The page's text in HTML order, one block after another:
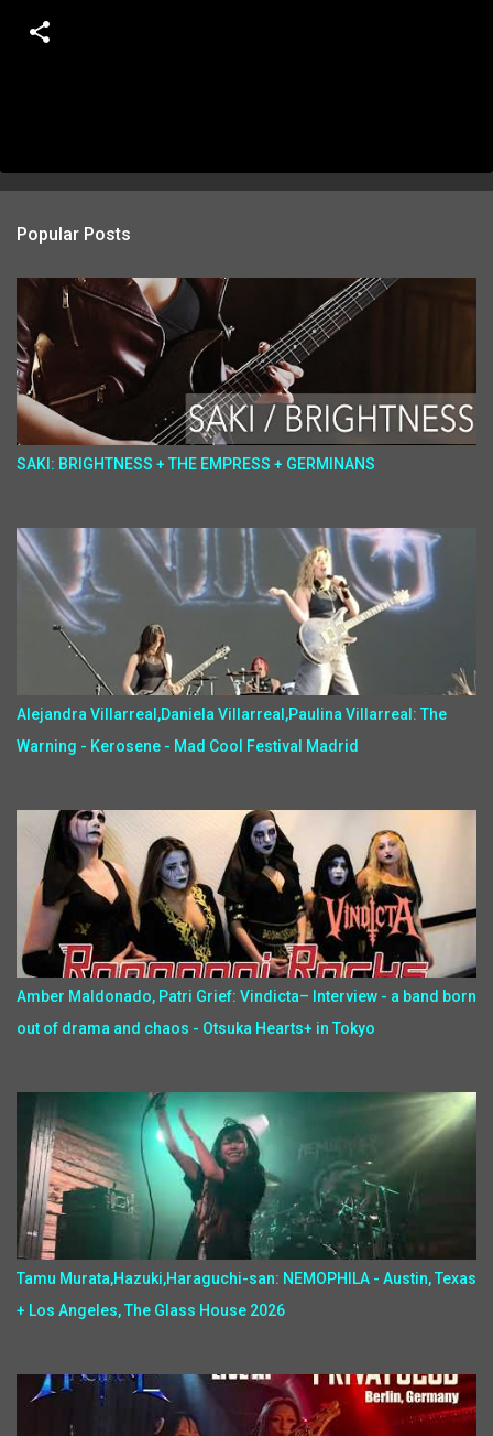
Popular Posts
SAKI: BRIGHTNESS + THE EMPRESS + GERMINANS
Alejandra Villarreal,Daniela Villarreal,Paulina Villarreal: The
Warning - Kerosene - Mad Cool Festival Madrid
Amber Maldonado, Patri Grief: Vindicta– Interview - a band born
out of drama and chaos - Otsuka Hearts+ in Tokyo
Tamu Murata,Hazuki,Haraguchi-san: NEMOPHILA - Austin, Texas
+ Los Angeles, The Glass House 2026